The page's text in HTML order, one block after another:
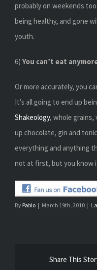
probably on weekends
being healthy, and gone
youth.
6) You can’t eat
Or more accurately, you
It’s all going to end up
Shakeology, whole grains,
up chocolate, gin and
everything and anything
not at first, but you know
By Pablo | March 19th, 2010 |
Share This